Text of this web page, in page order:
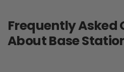
Frequently Asked
About Base